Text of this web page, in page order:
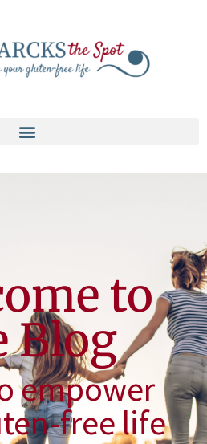
to
Blog
empower
free life